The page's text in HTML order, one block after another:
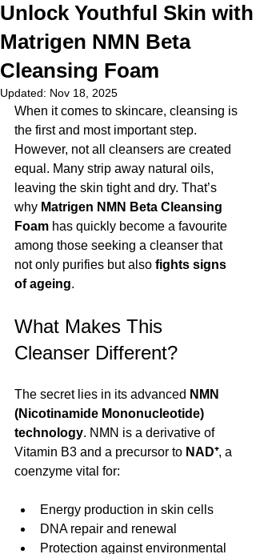
Unlock Youthful Skin with
Matrigen NMN Beta
Cleansing Foam
Updated: Nov 18, 2025
When it comes to skincare, cleansing is
the first and most important step.
However, not all cleansers are created
equal. Many strip away natural oils,
leaving the skin tight and dry. That’s
why Matrigen NMN Beta Cleansing
Foam has quickly become a favourite
among those seeking a cleanser that
not only purifies but also fights signs
of ageing.
What Makes This
Cleanser Different?
The secret lies in its advanced NMN
(Nicotinamide Mononucleotide)
technology. NMN is a derivative of
Vitamin B3 and a precursor to NAD⁺, a
coenzyme vital for:
Energy production in skin cells
DNA repair and renewal
Protection against environmental